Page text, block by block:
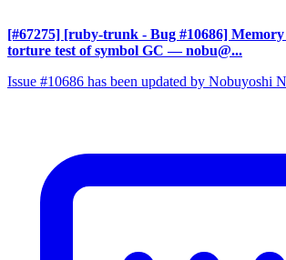
[#67275] [ruby-trunk - Bug #10686]
torture test of symbol GC — nobu@...
Issue #10686 has been updated by Nobuyoshi